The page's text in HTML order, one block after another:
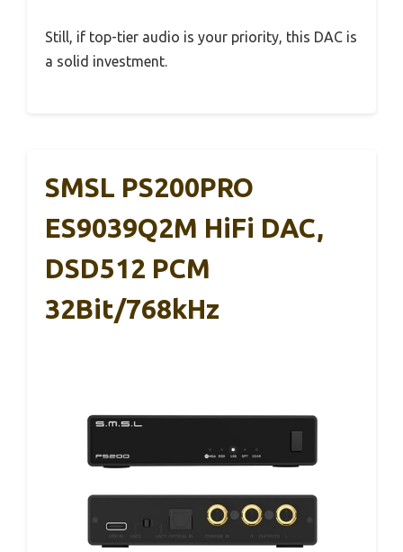
Still, if top-tier audio is your priority, this DAC is
a solid investment.
SMSL PS200PRO
ES9039Q2M HiFi DAC,
DSD512 PCM
32Bit/768kHz